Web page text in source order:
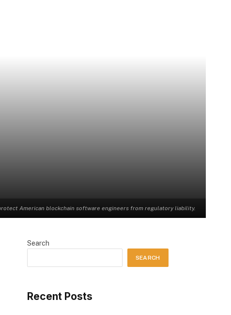
American blockchain software engineers from regulatory liability.
Search
SEARCH
Recent Posts